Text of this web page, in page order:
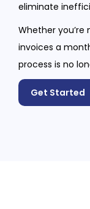
eliminate
Whether
invoices a
process is no
Get Started